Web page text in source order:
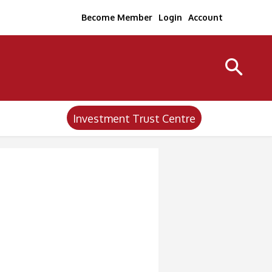
Become Member Login Account
Investment Trust Centre